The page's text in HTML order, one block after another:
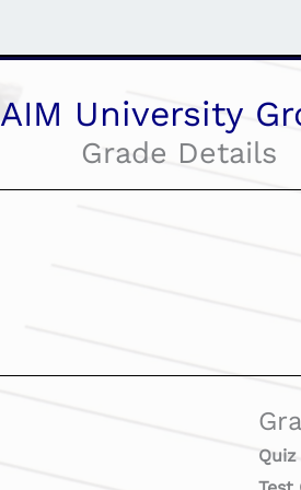
AIM University
Grade Details